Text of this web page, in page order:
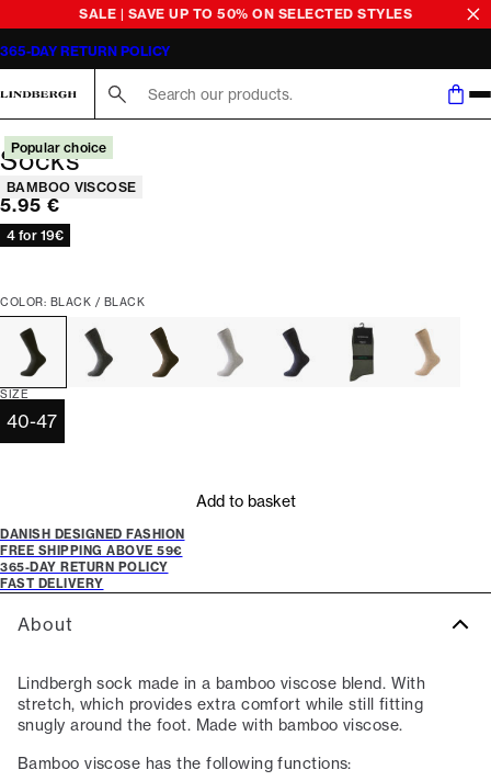
SALE | SAVE UP TO 50% ON SELECTED STYLES
365-DAY RETURN POLICY
Popular choice
Socks
Product attributes
BAMBOO VISCOSE
Current price
5.95 €
4 for 19€
COLOR: BLACK / BLACK
SIZE
40-47
Add to basket
DANISH DESIGNED FASHION
FREE SHIPPING ABOVE 59€
365-DAY RETURN POLICY
FAST DELIVERY
About
Lindbergh sock made in a bamboo viscose blend. With
stretch, which provides extra comfort while still fitting
snugly around the foot. Made with bamboo viscose.
Bamboo viscose has the following functions: